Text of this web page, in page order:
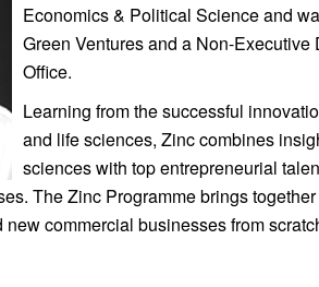
Economics & Political Science and
Green Ventures and a Non-Executive
Office.
Learning from the successful
and life sciences, Zinc combines
sciences with top entrepreneurial
The Zinc Programme brings
commercial businesses from